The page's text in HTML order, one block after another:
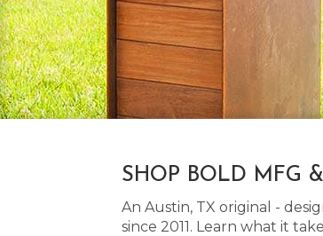
SHOP BOLD MFG
An Austin, TX original -
since 2011. Learn what it